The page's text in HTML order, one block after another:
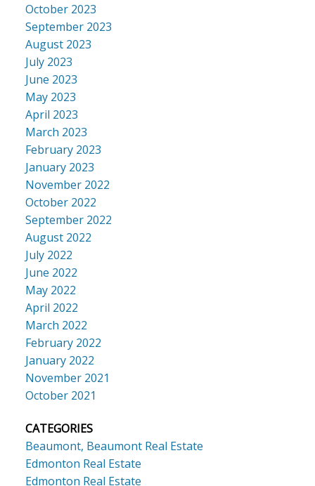
October 2023
September 2023
August 2023
July 2023
June 2023
May 2023
April 2023
March 2023
February 2023
January 2023
November 2022
October 2022
September 2022
August 2022
July 2022
June 2022
May 2022
April 2022
March 2022
February 2022
January 2022
November 2021
October 2021
CATEGORIES
Beaumont, Beaumont Real Estate
Edmonton Real Estate
Edmonton Real Estate